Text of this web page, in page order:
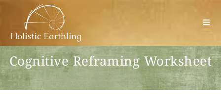
Cognitive Reframing Worksheet